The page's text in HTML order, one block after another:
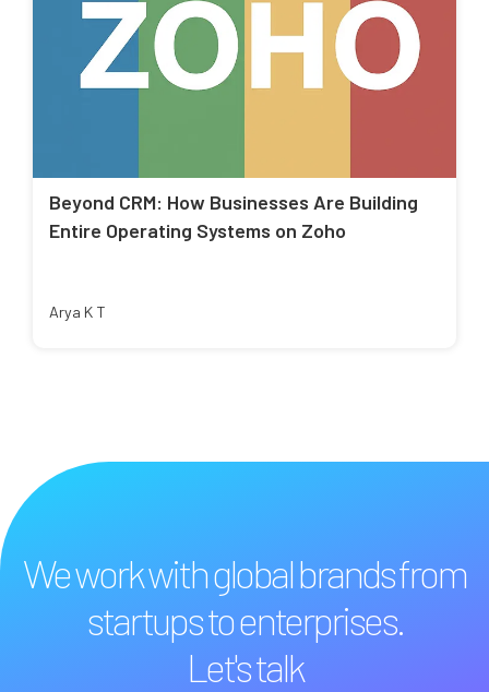
Beyond CRM: How Businesses Are Building
Entire Operating Systems on Zoho
Arya K T
We work with global brands from
startups to enterprises.
Let's talk